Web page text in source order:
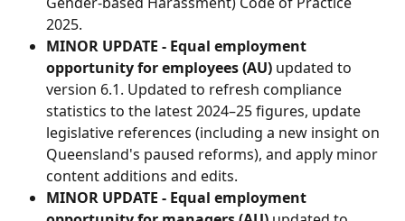
2025.
MINOR UPDATE - Equal employment
opportunity for employees (AU) updated to
version 6.1. Updated to refresh compliance
statistics to the latest 2024–25 figures, update
legislative references (including a new insight on
Queensland's paused reforms), and apply minor
content additions and edits.
MINOR UPDATE - Equal employment